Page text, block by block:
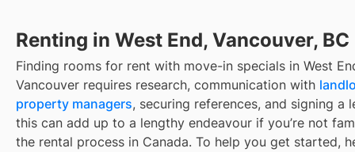
Renting in West End, Vancouver, BC
Finding rooms for rent with move-in specials in West
Vancouver requires research, communication with
property managers, securing references, and signing a
this can add up to a lengthy endeavour if you’re not
the rental process in Canada. To help you get started,